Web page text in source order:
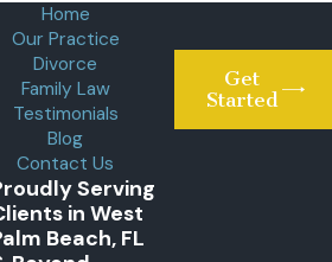
Home
Our Practice
Divorce
Family Law
Testimonials
Blog
Contact Us
Get
Started
Serving
in West
Beach, FL